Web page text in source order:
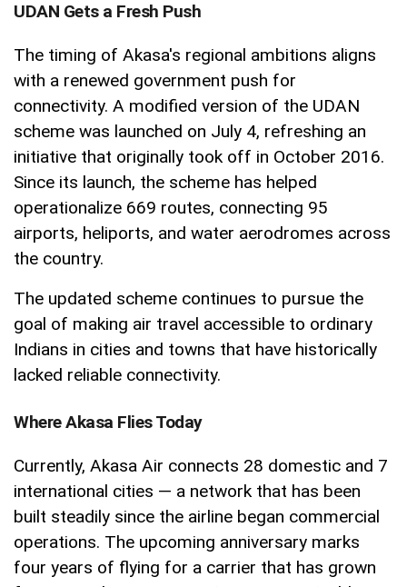
UDAN Gets a Fresh Push
The timing of Akasa's regional ambitions aligns
with a renewed government push for
connectivity. A modified version of the UDAN
scheme was launched on July 4, refreshing an
initiative that originally took off in October 2016.
Since its launch, the scheme has helped
operationalize 669 routes, connecting 95
airports, heliports, and water aerodromes across
the country.
The updated scheme continues to pursue the
goal of making air travel accessible to ordinary
Indians in cities and towns that have historically
lacked reliable connectivity.
Where Akasa Flies Today
Currently, Akasa Air connects 28 domestic and 7
international cities — a network that has been
built steadily since the airline began commercial
operations. The upcoming anniversary marks
four years of flying for a carrier that has grown